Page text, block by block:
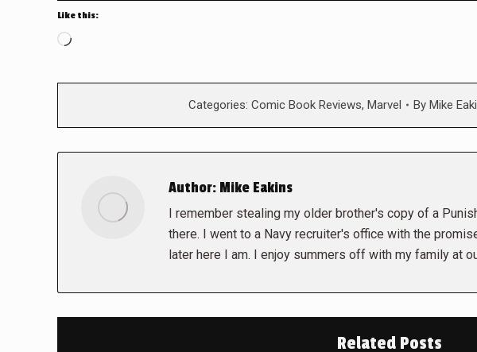
Like this:
Loading…
Categories: Comic Book Reviews, Marvel By Mike
Author: Mike Eakins
I remember stealing my older brother's copy of a
there. I went to a Navy recruiter's office with the
later here I am. I enjoy summers off with my family at
Related Posts